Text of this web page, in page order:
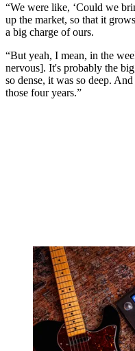
“We were like, ‘Could we
up the market, so that it
a big charge of ours.
“But yeah, I mean, in the
nervous]. It's probably the
so dense, it was so deep.
those four years.”